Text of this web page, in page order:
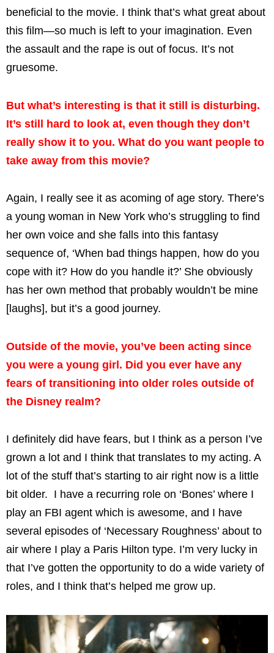
beneficial to the movie. I think that’s what great about
this film—so much is left to your imagination. Even
the assault and the rape is out of focus. It’s not
gruesome.
But what’s interesting is that it still is disturbing.
It’s still hard to look at, even though they don’t
really show it to you. What do you want people to
take away from this movie?
Again, I really see it as acoming of age story. There’s
a young woman in New York who’s struggling to find
her own voice and she falls into this fantasy
sequence of, ‘When bad things happen, how do you
cope with it? How do you handle it?’ She obviously
has her own method that probably wouldn’t be mine
[laughs], but it’s a good journey.
Outside of the movie, you’ve been acting since
you were a young girl. Did you ever have any
fears of transitioning into older roles outside of
the Disney realm?
I definitely did have fears, but I think as a person I’ve
grown a lot and I think that translates to my acting. A
lot of the stuff that’s starting to air right now is a little
bit older. I have a recurring role on ‘Bones’ where I
play an FBI agent which is awesome, and I have
several episodes of ‘Necessary Roughness’ about to
air where I play a Paris Hilton type. I’m very lucky in
that I’ve gotten the opportunity to do a wide variety of
roles, and I think that’s helped me grow up.